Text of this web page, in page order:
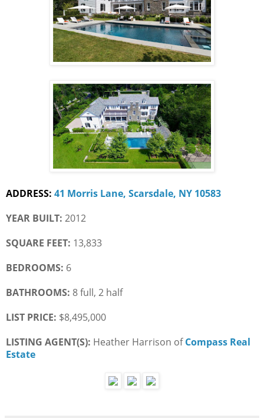
ADDRESS: 41 Morris Lane, Scarsdale, NY 10583
YEAR BUILT: 2012
SQUARE FEET: 13,833
BEDROOMS: 6
BATHROOMS: 8 full, 2 half
LIST PRICE: $8,495,000
LISTING AGENT(S): Heather Harrison of Compass Real
Estate